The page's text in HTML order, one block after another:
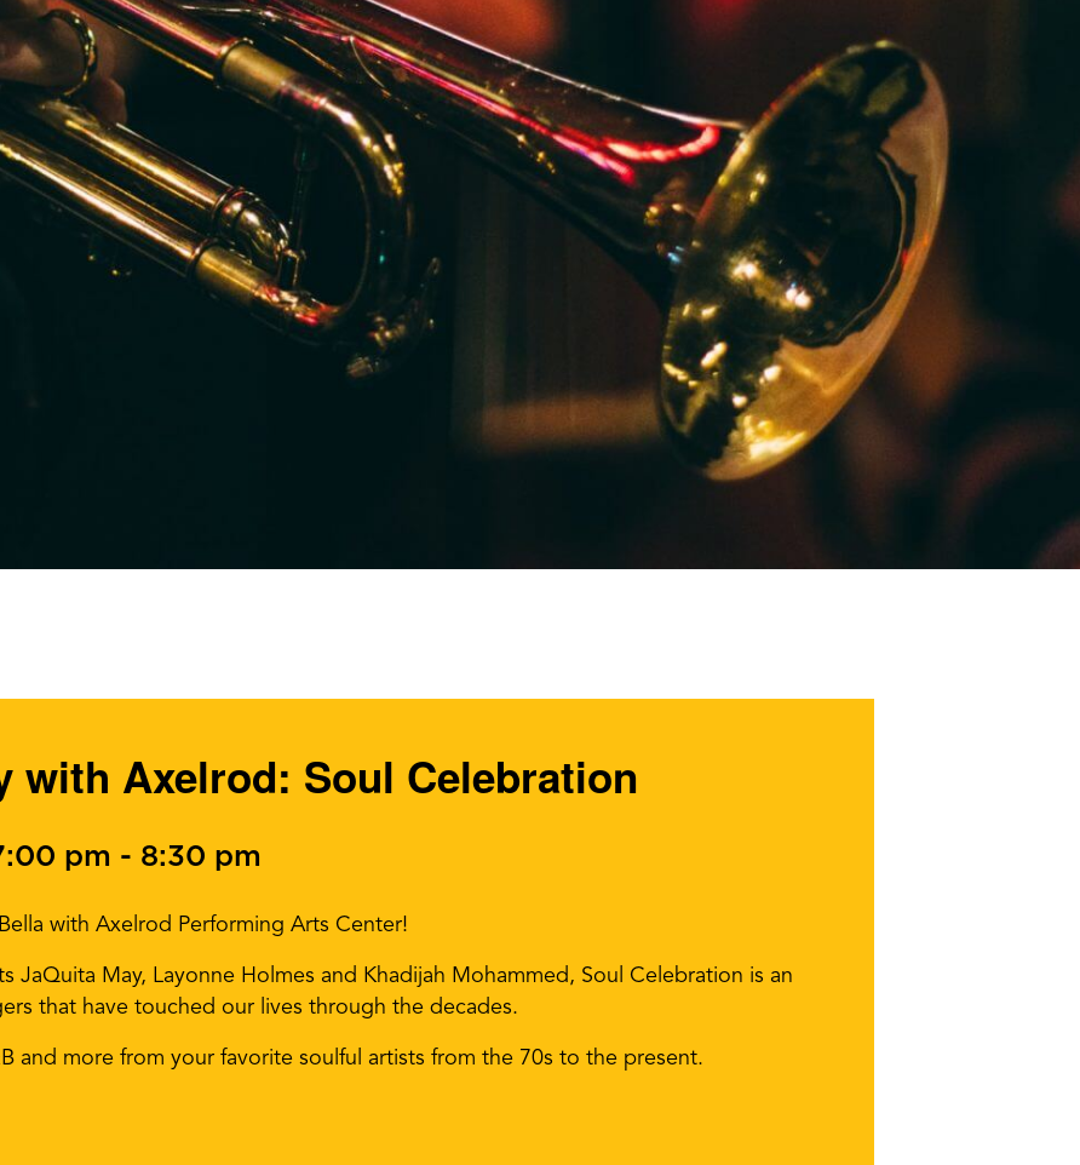
with Axelrod: Soul Celebration
pm - 8:30 pm
with Axelrod Performing Arts Center!
JaQuita May, Layonne Holmes and Khadijah Mohammed, Soul Celebration is an
that have touched our lives through the decades.
and more from your favorite soulful artists from the 70s to the present.